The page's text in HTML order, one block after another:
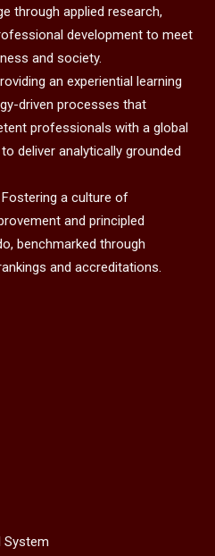
through applied research,
development to meet
and society.
an experiential learning
driven processes that
professionals with a global
deliver analytically grounded
Fostering a culture of
and principled
benchmarked through
and accreditations.
System